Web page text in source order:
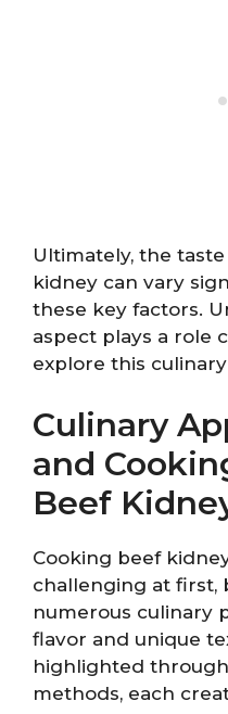
Ultimately, the
kidney can vary
these key factors.
aspect plays a role
explore this
Culinary
and
Beef
Cooking beef
challenging at first,
numerous culinary
flavor and unique
highlighted
methods, each